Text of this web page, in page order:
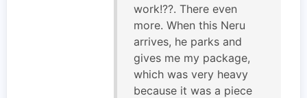
work!??. There even
more. When this Neru
arrives, he parks and
gives me my package,
which was very heavy
because it was a piece